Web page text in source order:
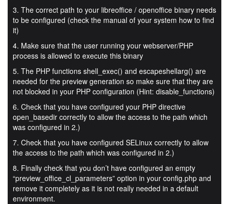
3. The correct path to your libreoffice / openoffice binary needs
to be configured (check the manual of your system how to find
it)
4. Make sure that the user running your webserver/PHP
process is allowed to execute this binary
5. The PHP functions shell_exec() and escapeshellarg() are
needed for the preview generation so make sure that they are
not blocked in your PHP configuration (Hint: disable_functions)
6. Check that you have configured your PHP directive
open_basedir correctly to allow the access to the path which
was configured in 2.)
7. Check that you have configured SELinux correctly to allow
the access to the path which was configured in 2.)
8. Finally check that you don’t have configured an empty
“preview_office_cl_parameters” option in your config.php and
remove it completely as it is not really needed in a default
environment.